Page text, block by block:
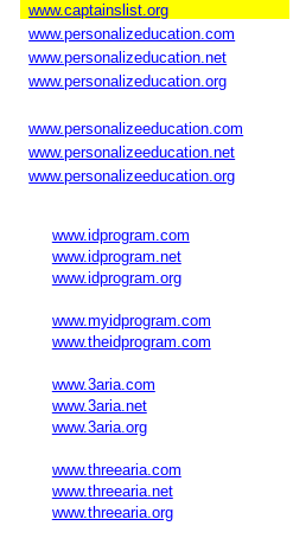
www.captainslist.org
www.personalizeducation.com
www.personalizeducation.net
www.personalizeducation.org
www.personalizeeducation.com
www.personalizeeducation.net
www.personalizeeducation.org
www.idprogram.com
www.idprogram.net
www.idprogram.org
www.myidprogram.com
www.theidprogram.com
www.3aria.com
www.3aria.net
www.3aria.org
www.threearia.com
www.threearia.net
www.threearia.org